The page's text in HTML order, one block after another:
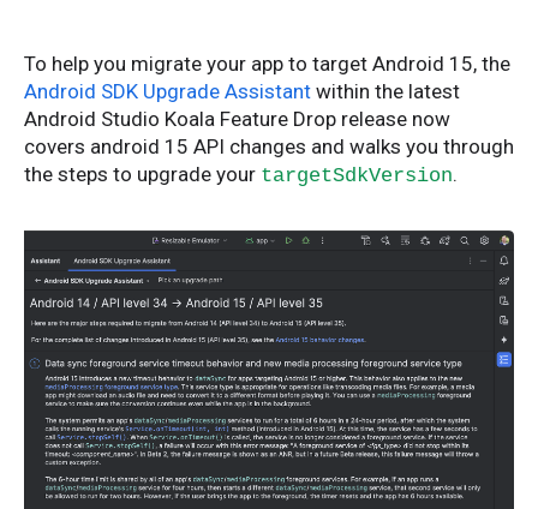
To help you migrate your app to target Android 15, the
Android SDK Upgrade Assistant within the latest
Android Studio Koala Feature Drop release now
covers android 15 API changes and walks you through
the steps to upgrade your targetSdkVersion.